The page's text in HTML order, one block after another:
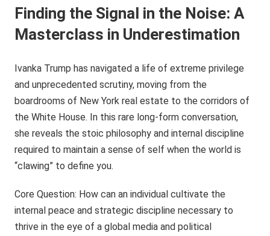
Finding the Signal in the Noise: A
Masterclass in Underestimation
Ivanka Trump has navigated a life of extreme privilege
and unprecedented scrutiny, moving from the
boardrooms of New York real estate to the corridors of
the White House. In this rare long-form conversation,
she reveals the stoic philosophy and internal discipline
required to maintain a sense of self when the world is
“clawing” to define you.
Core Question: How can an individual cultivate the
internal peace and strategic discipline necessary to
thrive in the eye of a global media and political